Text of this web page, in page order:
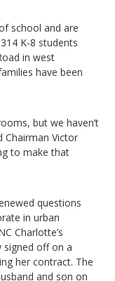
school and are
K-8 students
in west
have been
but we haven’t
Chairman Victor
to make that
questions
in urban
Charlotte’s
signed off on a
her contract. The
and son on